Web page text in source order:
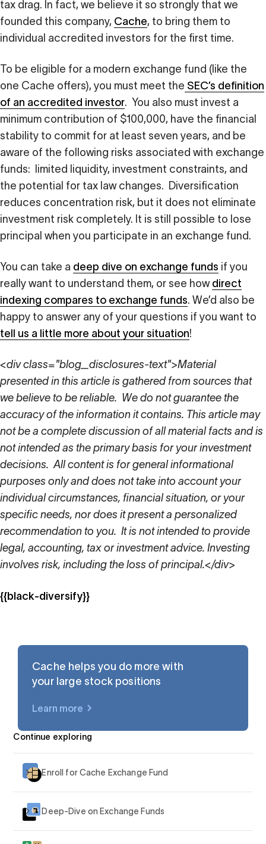
Cache helps you do more with
your large stock positions
Learn more
Continue exploring
Enroll for Cache Exchange Fund
Deep-Dive on Exchange Funds
tax drag. In fact, we believe it so strongly that we
founded this company, Cache, to bring them to
individual accredited investors for the first time.
To be eligible for a modern exchange fund (like the
one Cache offers), you must meet the SEC’s definition
of an accredited investor. You also must invest a
minimum contribution of $100,000, have the financial
stability to commit for at least seven years, and be
aware of the following risks associated with exchange
funds: limited liquidity, investment constraints, and
the potential for tax law changes. Diversification
reduces concentration risk, but it does not eliminate
investment risk completely. It is still possible to lose
principal when you participate in an exchange fund.
You can take a deep dive on exchange funds if you
really want to understand them, or see how direct
indexing compares to exchange funds. We’d also be
happy to answer any of your questions if you want to
tell us a little more about your situation!
<div class="blog_disclosures-text">Material
presented in this article is gathered from sources that
we believe to be reliable. We do not guarantee the
accuracy of the information it contains. This article may
not be a complete discussion of all material facts and is
not intended as the primary basis for your investment
decisions. All content is for general informational
purposes only and does not take into account your
individual circumstances, financial situation, or your
specific needs, nor does it present a personalized
recommendation to you. It is not intended to provide
legal, accounting, tax or investment advice. Investing
involves risk, including the loss of principal.</div>
{{black-diversify}}